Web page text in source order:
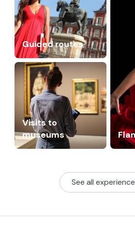
Guided routes
Visits to
museums
See all